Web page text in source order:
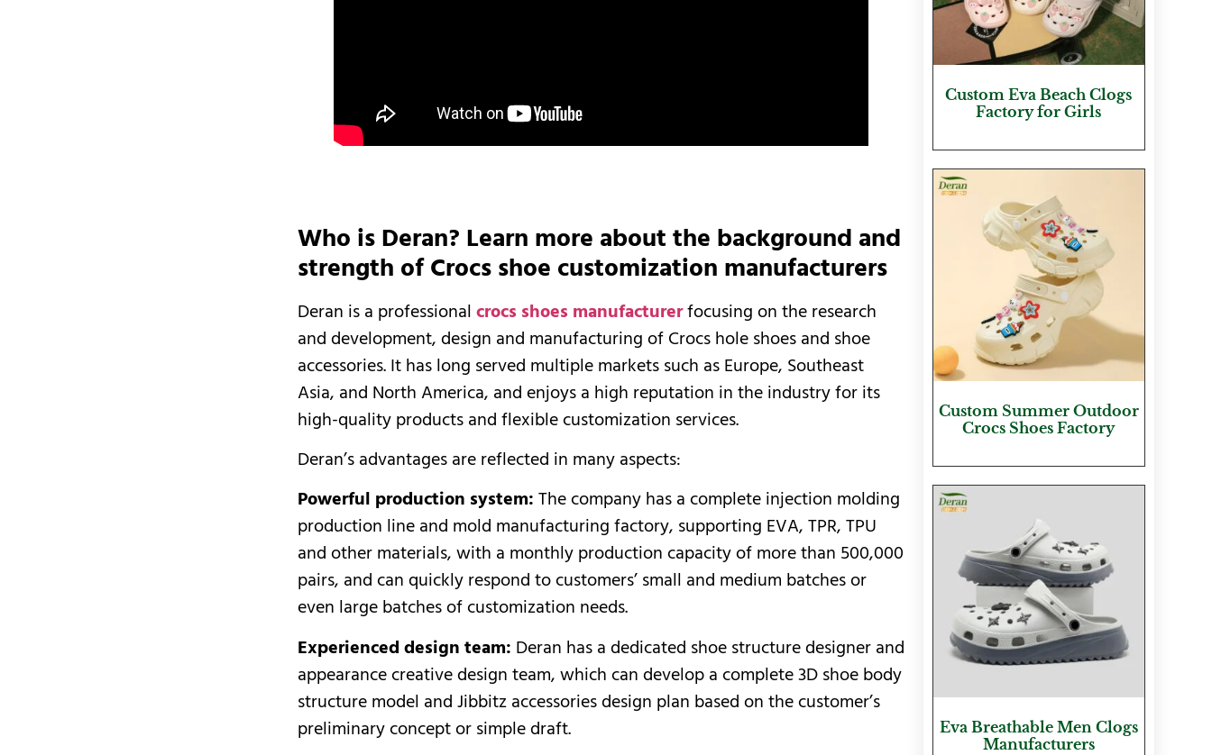
Who is Deran? Learn more about the background and
strength of Crocs shoe customization manufacturers
Deran is a professionalcrocs shoes manufacturerfocusing on the research
and development, design and manufacturing of Crocs hole shoes and shoe
accessories. It has long served multiple markets such as Europe, Southeast
Asia, and North America, and enjoys a high reputation in the industry for its
high-quality products and flexible customization services.
Deran’s advantages are reflected in many aspects:
Powerful production system: The company has a complete injection molding
production line and mold manufacturing factory, supporting EVA, TPR, TPU
and other materials, with a monthly production capacity of more than 500,000
pairs, and can quickly respond to customers’ small and medium batches or
even large batches of customization needs.
Experienced design team: Deran has a dedicated shoe structure designer and
appearance creative design team, which can develop a complete 3D shoe body
structure model and Jibbitz accessories design plan based on the customer’s
preliminary concept or simple draft.
Custom Eva Beach Clogs
Factory for Girls
Custom Summer Outdoor
Crocs Shoes Factory
Eva Breathable Men Clogs
Manufacturers